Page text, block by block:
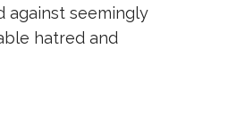
against seemingly
hatred and